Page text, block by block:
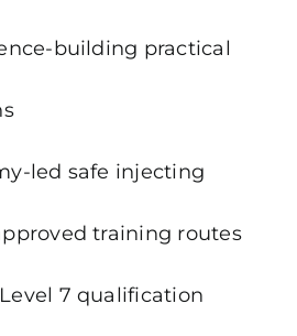
building practical
led safe injecting
training routes
7 qualification